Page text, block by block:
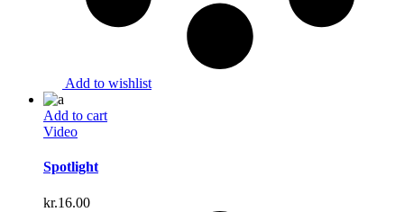
Add to wishlist
Add to cart
Video
Spotlight
kr.16.00